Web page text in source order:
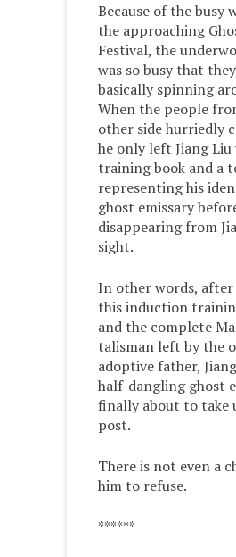
Because of the busy
the approaching
Festival, the
was so busy that
basically spinning
When the people
other side hurriedly
he only left Jiang Liu
training book and a
representing his
ghost emissary
disappearing from
sight.
In other words,
this induction
and the complete
talisman left by the
adoptive father,
half-dangling ghost
finally about to take
post.
There is not even a
him to refuse.
******